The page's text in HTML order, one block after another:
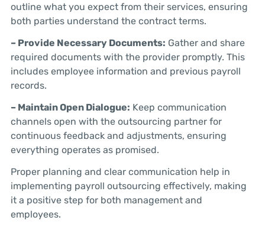
outline what you expect from their services, ensuring
both parties understand the contract terms.
– Provide Necessary Documents: Gather and share
required documents with the provider promptly. This
includes employee information and previous payroll
records.
– Maintain Open Dialogue: Keep communication
channels open with the outsourcing partner for
continuous feedback and adjustments, ensuring
everything operates as promised.
Proper planning and clear communication help in
implementing payroll outsourcing effectively, making
it a positive step for both management and
employees.